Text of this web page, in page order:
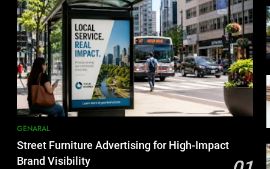
GENARAL
Street Furniture Advertising for High-Impact
Brand Visibility